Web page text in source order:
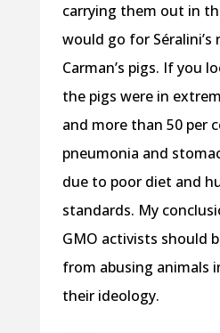
carrying them out in
would go for Séralini’s
Carman’s pigs. If you
the pigs were in
and more than 50 per
pneumonia and
due to poor diet and
standards. My
GMO activists should
from abusing animals
their ideology.